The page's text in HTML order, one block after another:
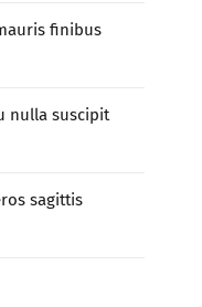
finibus
nulla suscipit
sagittis